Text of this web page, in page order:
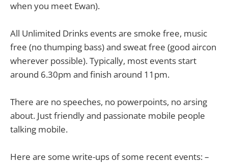
when you meet Ewan).
All Unlimited Drinks events are smoke free, music
free (no thumping bass) and sweat free (good aircon
wherever possible). Typically, most events start
around 6.30pm and finish around 11pm.
There are no speeches, no powerpoints, no arsing
about. Just friendly and passionate mobile people
talking mobile.
Here are some write-ups of some recent events: –